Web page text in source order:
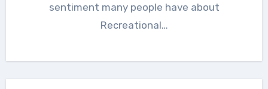
sentiment many people have about
Recreational…